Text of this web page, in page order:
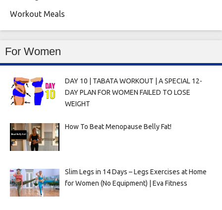
Workout Meals
For Women
DAY 10 | TABATA WORKOUT | A SPECIAL 12-
DAY PLAN FOR WOMEN FAILED TO LOSE
WEIGHT
How To Beat Menopause Belly Fat!
Slim Legs in 14 Days – Legs Exercises at Home
for Women (No Equipment) | Eva Fitness